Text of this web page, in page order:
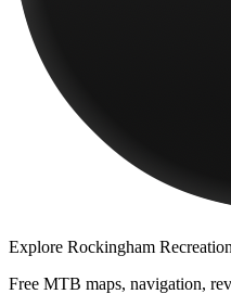
Explore Rockingham
Free MTB maps, navigation,